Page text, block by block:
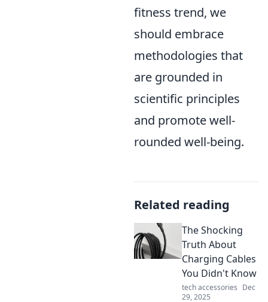
fitness trend, we
should embrace
methodologies that
are grounded in
scientific principles
and promote well-
rounded well-being.
Related reading
The Shocking
Truth About
Charging Cables
You Didn't Know
tech accessories Dec
29, 2025